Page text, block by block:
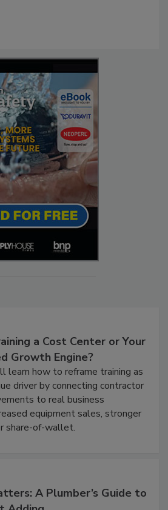
a Cost Center or Your
Growth Engine?
learn how to reframe training as
driver by connecting contractor
to real business
equipment sales, stronger
share-of-wallet.
A Plumber’s Guide to